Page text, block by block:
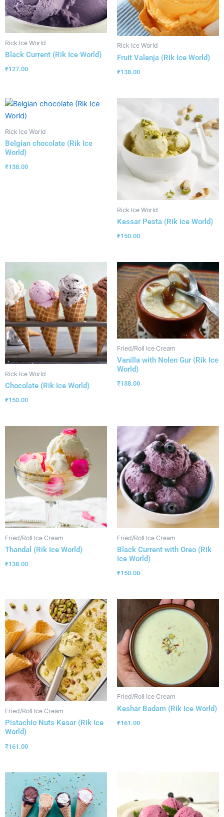
Rick Ice World
Black Current (Rik Ice World)
₹127.00
Rick Ice World
Fruit Valenja (Rik Ice World)
₹138.00
Rick Ice World
Belgian chocolate (Rik Ice
World)
₹138.00
Rick Ice World
Kessar Pesta (Rik Ice World)
₹150.00
Rick Ice World
Chocolate (Rik Ice World)
₹150.00
Fried/Roll Ice Cream
Vanilla with Nolen Gur (Rik Ice
World)
₹138.00
Fried/Roll Ice Cream
Thandal (Rik Ice World)
₹138.00
Fried/Roll Ice Cream
Black Current with Oreo (Rik
Ice World)
₹150.00
Fried/Roll Ice Cream
Pistachio Nuts Kesar (Rik Ice
World)
₹161.00
Fried/Roll Ice Cream
Keshar Badam (Rik Ice World)
₹161.00